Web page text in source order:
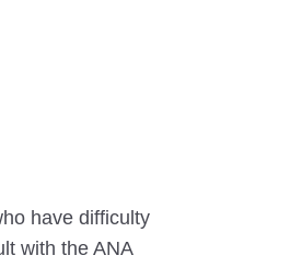
have difficulty
with the ANA